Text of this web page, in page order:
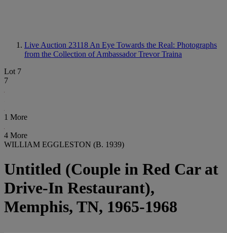
Live Auction 23118 An Eye Towards the Real: Photographs
from the Collection of Ambassador Trevor Traina
Lot 7
7
1 More
4 More
WILLIAM EGGLESTON (B. 1939)
Untitled (Couple in Red Car at
Drive-In Restaurant),
Memphis, TN, 1965-1968